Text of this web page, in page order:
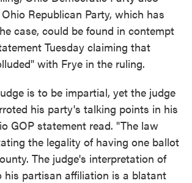
Republican Party, which has
case, could be found in contempt
Tuesday claiming that
with Frye in the ruling.
is to be impartial, yet the judge
his party's talking points in his
GOP statement read. "The law
the legality of having one ballot
The judge's interpretation of
his partisan affiliation is a blatant